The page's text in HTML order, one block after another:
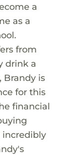
a
as a
from
drink a
Brandy is
for this
financial
incredibly